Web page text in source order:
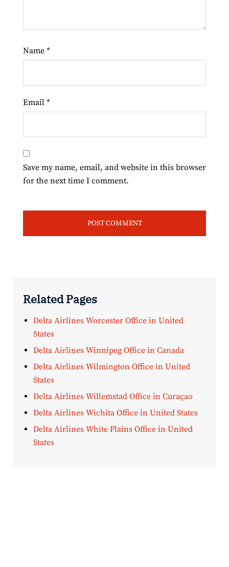
Name *
Email *
Save my name, email, and website in this browser
for the next time I comment.
Related Pages
Delta Airlines Worcester Office in United
States
Delta Airlines Winnipeg Office in Canada
Delta Airlines Wilmington Office in United
States
Delta Airlines Willemstad Office in Curaçao
Delta Airlines Wichita Office in United States
Delta Airlines White Plains Office in United
States